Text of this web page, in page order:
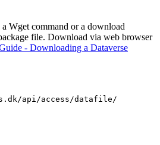
Wget command or a download
file. Download via web browser
- Downloading a Dataverse
api/access/datafile/